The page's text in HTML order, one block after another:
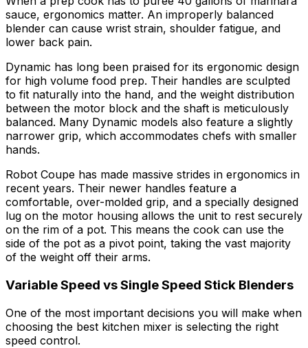
sauce, ergonomics matter. An improperly balanced
blender can cause wrist strain, shoulder fatigue, and
lower back pain.
Dynamic has long been praised for its ergonomic design
for high volume food prep. Their handles are sculpted
to fit naturally into the hand, and the weight distribution
between the motor block and the shaft is meticulously
balanced. Many Dynamic models also feature a slightly
narrower grip, which accommodates chefs with smaller
hands.
Robot Coupe has made massive strides in ergonomics in
recent years. Their newer handles feature a
comfortable, over-molded grip, and a specially designed
lug on the motor housing allows the unit to rest securely
on the rim of a pot. This means the cook can use the
side of the pot as a pivot point, taking the vast majority
of the weight off their arms.
Variable Speed vs Single Speed Stick Blenders
One of the most important decisions you will make when
choosing the best kitchen mixer is selecting the right
speed control.